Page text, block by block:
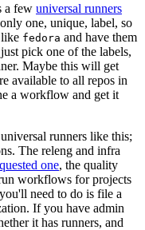
a few universal runners
one, unique, label, so
fedora and have them
pick one of the labels,
Maybe this will get
available to all repos in
a workflow and get it
runners like this;
The releng and infra
one, the quality
workflows for projects
need to do is file a
If you have admin
it has runners, and